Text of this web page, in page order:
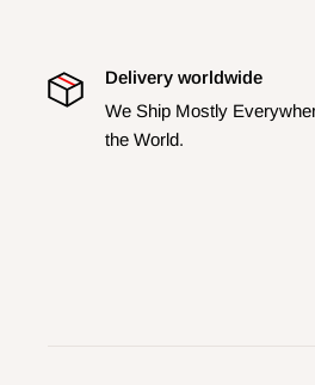
Delivery worldwide
We Ship Mostly
the World.